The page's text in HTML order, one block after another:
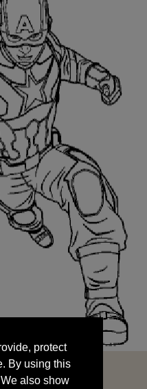
By using this
also show
your data
protect
By using this
also show